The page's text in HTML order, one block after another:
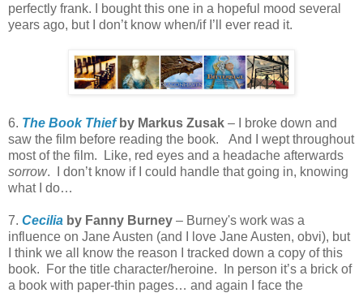
perfectly frank. I bought this one in a hopeful mood several
years ago, but I don’t know when/if I’ll ever read it.
6. The Book Thiefby Markus Zusak – I broke down and
saw the film before reading the book. And I wept throughout
most of the film. Like, red eyes and a headache afterwards
sorrow. I don’t know if I could handle that going in, knowing
what I do…
7. Cecilia by Fanny Burney – Burney's work was a
influence on Jane Austen (and I love Jane Austen, obvi), but
I think we all know the reason I tracked down a copy of this
book. For the title character/heroine. In person it’s a brick of
a book with paper-thin pages… and again I face the